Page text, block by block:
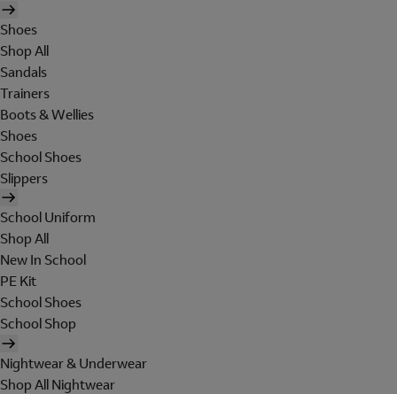
Shoes
Shop All
Sandals
Trainers
Boots & Wellies
Shoes
School Shoes
Slippers
School Uniform
Shop All
New In School
PE Kit
School Shoes
School Shop
Nightwear & Underwear
Shop All Nightwear